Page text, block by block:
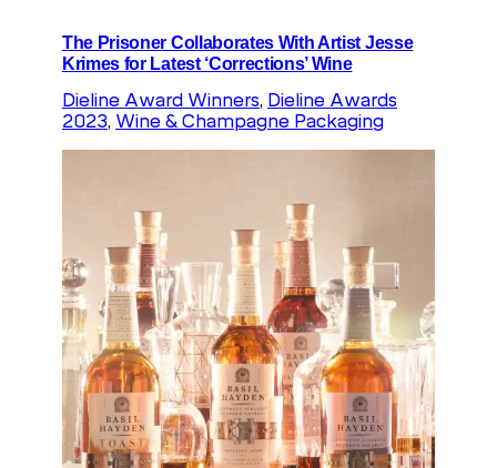
The Prisoner Collaborates With Artist Jesse
Krimes for Latest ‘Corrections’ Wine
Dieline Award Winners, Dieline Awards
2023, Wine & Champagne Packaging